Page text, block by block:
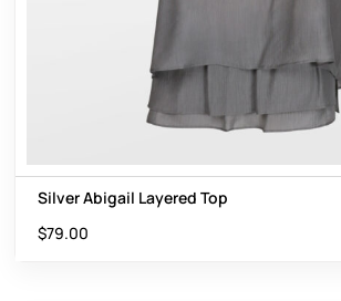
Silver Abigail Layered Top
$79.00